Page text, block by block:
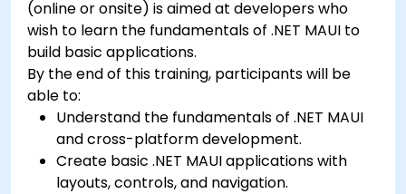
(online or onsite) is aimed at developers who
wish to learn the fundamentals of .NET MAUI to
build basic applications.
By the end of this training, participants will be
able to:
Understand the fundamentals of .NET MAUI
and cross-platform development.
Create basic .NET MAUI applications with
layouts, controls, and navigation.